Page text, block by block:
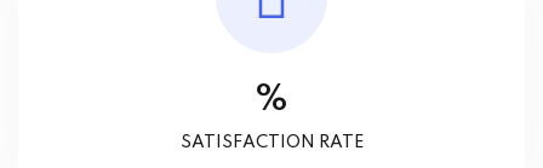
%
SATISFACTION RATE